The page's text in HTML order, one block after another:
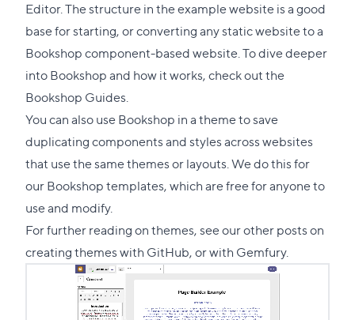
section
Editor. The structure in the example website is a good
base for starting, or converting any static website to a
Bookshop component-based website. To dive deeper
into Bookshop and how it works, check out the
Bookshop Guides
You can also use Bookshop in a theme to save
duplicating components and styles across websites
that use the same themes or layouts. We do this for
our Bookshoptemplates, which are free for anyone to
use and modify.
For further reading on themes, see our other posts on
creating themes with GitHub, or with Gemfury.